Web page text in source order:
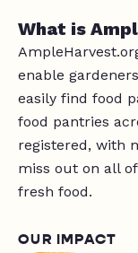
What is
enable
easily find food
food pantries
registered, with
miss out on all
fresh food.
OUR IMPACT